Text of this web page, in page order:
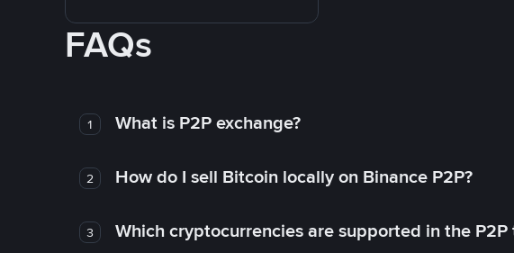
FAQs
1 What is P2P exchange?
2 How do I sell Bitcoin locally on Binance P2P?
3 Which cryptocurrencies are supported in the P2P